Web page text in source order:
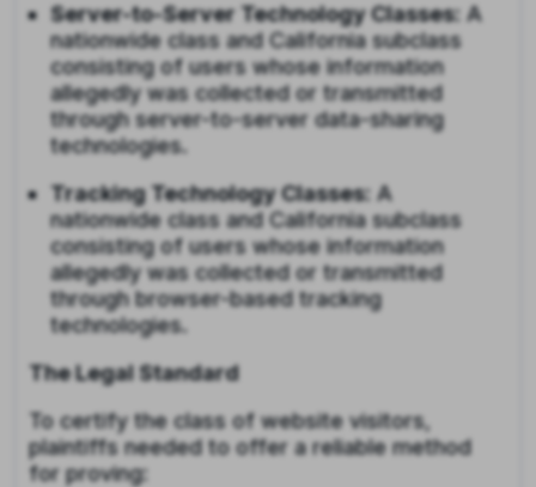
Server-to-Server Technology Classes: A
nationwide class and California subclass
consisting of users whose information
allegedly was collected or transmitted
through server-to-server data-sharing
technologies.
Tracking Technology Classes: A
nationwide class and California subclass
consisting of users whose information
allegedly was collected or transmitted
through browser-based tracking
technologies.
The Legal Standard
To certify the class of website visitors,
plaintiffs needed to offer a reliable method
for proving: